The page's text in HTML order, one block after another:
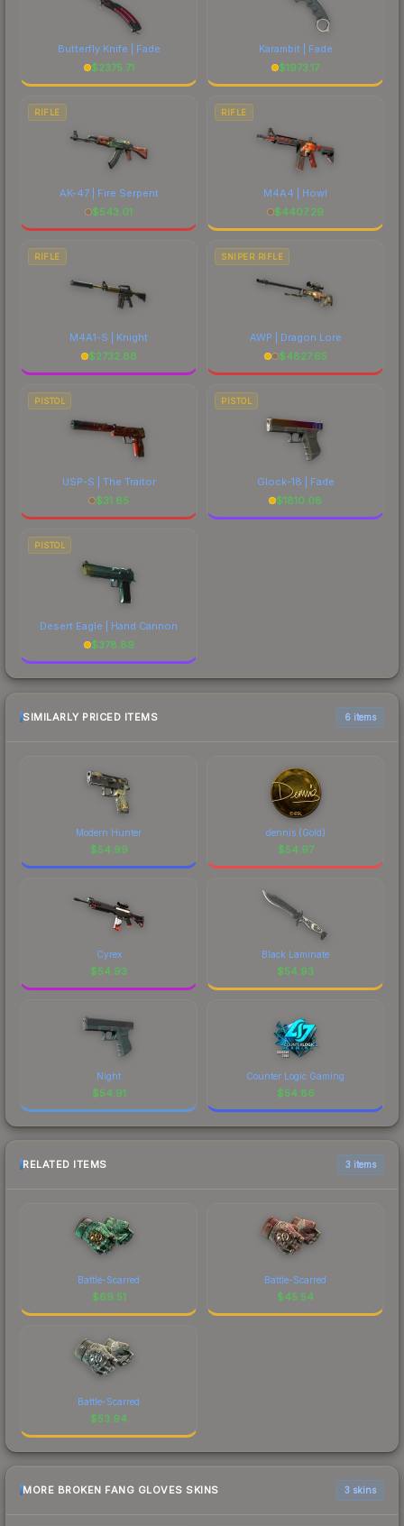
current prices, and remember to factor in each
marketplace's fees when comparing total costs.
Butterfly Knife | Fade
$2375.71
Karambit | Fade
$1973.17
RIFLE
AK-47 | Fire Serpent
$543.01
RIFLE
M4A4 | Howl
$4407.29
RIFLE
M4A1-S | Knight
$2732.88
SNIPER RIFLE
AWP | Dragon Lore
$4827.65
PISTOL
USP-S | The Traitor
$31.65
PISTOL
Glock-18 | Fade
$1810.08
PISTOL
Desert Eagle | Hand Cannon
$378.89
SIMILARLY PRICED ITEMS 6 items
Modern Hunter
$54.99
dennis (Gold)
$54.97
Cyrex
$54.93
Black Laminate
$54.93
Night
$54.91
Counter Logic Gaming
$54.86
RELATED ITEMS 3 items
Battle-Scarred
$69.51
Battle-Scarred
$45.54
Battle-Scarred
$53.94
MORE BROKEN FANG GLOVES SKINS 3 skins